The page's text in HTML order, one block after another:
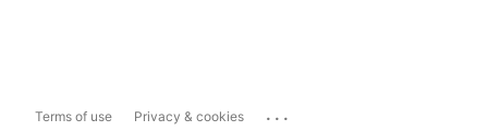
Terms of use Privacy & cookies ...